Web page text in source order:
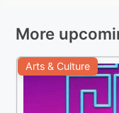
More
Arts & Culture